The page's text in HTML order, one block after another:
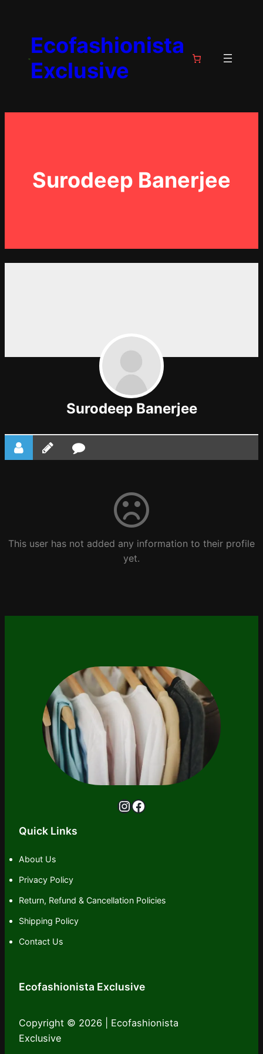
contentEcofashionista
Exclusive
Surodeep Banerjee
Surodeep Banerjee
This user has not added any information to their profile
yet.
InstagramFacebook
Quick Links
About Us
Privacy Policy
Return, Refund & Cancellation Policies
Shipping Policy
Contact Us
Ecofashionista Exclusive
Copyright © 2026 | Ecofashionista
Exclusive